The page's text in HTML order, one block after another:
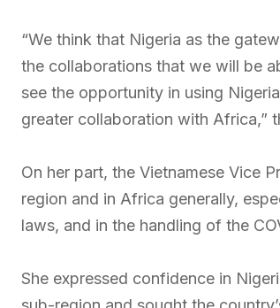
“We think that Nigeria as the
the collaborations that we will be
see the opportunity in using
greater collaboration with Africa,”
On her part, the Vietnamese Vice
region and in Africa generally,
laws, and in the handling of the
She expressed confidence in